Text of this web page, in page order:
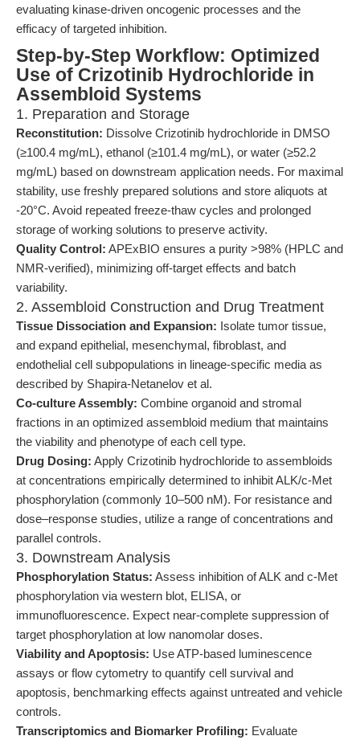
evaluating kinase-driven oncogenic processes and the
efficacy of targeted inhibition.
Step-by-Step Workflow: Optimized
Use of Crizotinib Hydrochloride in
Assembloid Systems
1. Preparation and Storage
Reconstitution: Dissolve Crizotinib hydrochloride in DMSO
(≥100.4 mg/mL), ethanol (≥101.4 mg/mL), or water (≥52.2
mg/mL) based on downstream application needs. For maximal
stability, use freshly prepared solutions and store aliquots at
-20°C. Avoid repeated freeze-thaw cycles and prolonged
storage of working solutions to preserve activity.
Quality Control: APExBIO ensures a purity >98% (HPLC and
NMR-verified), minimizing off-target effects and batch
variability.
2. Assembloid Construction and Drug Treatment
Tissue Dissociation and Expansion: Isolate tumor tissue,
and expand epithelial, mesenchymal, fibroblast, and
endothelial cell subpopulations in lineage-specific media as
described by Shapira-Netanelov et al.
Co-culture Assembly: Combine organoid and stromal
fractions in an optimized assembloid medium that maintains
the viability and phenotype of each cell type.
Drug Dosing: Apply Crizotinib hydrochloride to assembloids
at concentrations empirically determined to inhibit ALK/c-Met
phosphorylation (commonly 10–500 nM). For resistance and
dose–response studies, utilize a range of concentrations and
parallel controls.
3. Downstream Analysis
Phosphorylation Status: Assess inhibition of ALK and c-Met
phosphorylation via western blot, ELISA, or
immunofluorescence. Expect near-complete suppression of
target phosphorylation at low nanomolar doses.
Viability and Apoptosis: Use ATP-based luminescence
assays or flow cytometry to quantify cell survival and
apoptosis, benchmarking effects against untreated and vehicle
controls.
Transcriptomics and Biomarker Profiling: Evaluate